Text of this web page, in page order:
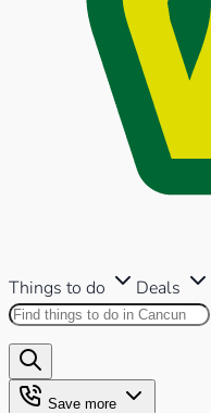
Things to do Deals
Search this site
Save more